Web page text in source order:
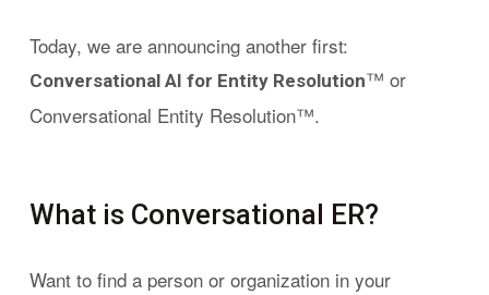
Today, we are announcing another first:
Conversational AI for Entity Resolution™ or
Conversational Entity Resolution™.
What is Conversational ER?
Want to find a person or organization in your